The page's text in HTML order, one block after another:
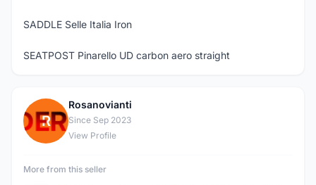
SADDLE Selle Italia Iron
SEATPOST Pinarello UD carbon aero straight
R
Rosanovianti
Since Sep 2023
View Profile
More from this seller